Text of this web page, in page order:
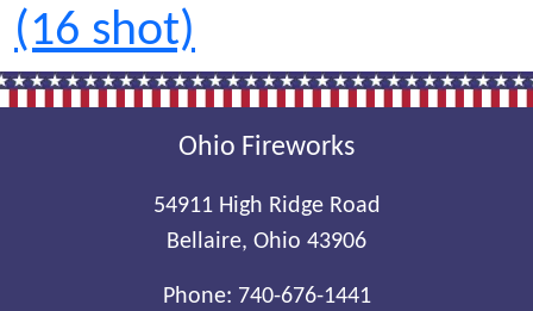
(16 shot)
Ohio Fireworks
54911 High Ridge Road
Bellaire, Ohio 43906
Phone: 740-676-1441